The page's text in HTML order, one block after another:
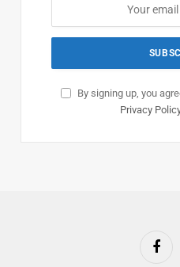
By signing up, you
Privacy